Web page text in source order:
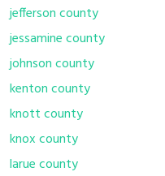
jefferson county
jessamine county
johnson county
kenton county
knott county
knox county
larue county